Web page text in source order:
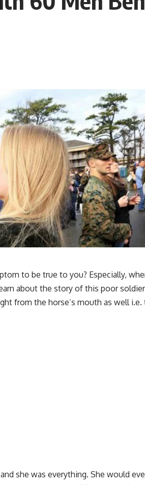
to be true to you? Especially,
about the story of this poor
from the horse’s mouth as well
she was everything. She would